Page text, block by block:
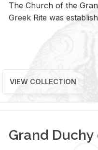
The Church of the
Greek Rite was
VIEW COLLECTION
Grand